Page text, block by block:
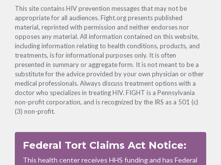
This site contains HIV prevention messages that may not be
appropriate for all audiences. Fight.org presents published
material, reprinted with permission and neither endorses nor
opposes any material. All information contained on this website,
including information relating to health conditions, products, and
treatments, is for informational purposes only. It is often
presented in summary or aggregate form. It is not meant to be a
substitute for the advice provided by your own physician or other
medical professionals. Always discuss treatment options with a
doctor who specializes in treating HIV. FIGHT is a Pennsylvania
non-profit corporation, and is recognized by the IRS as a 501 (c)
(3) non-profit.
Federal Tort Claims Act Notice:
This health center receives HHS funding and has Federal